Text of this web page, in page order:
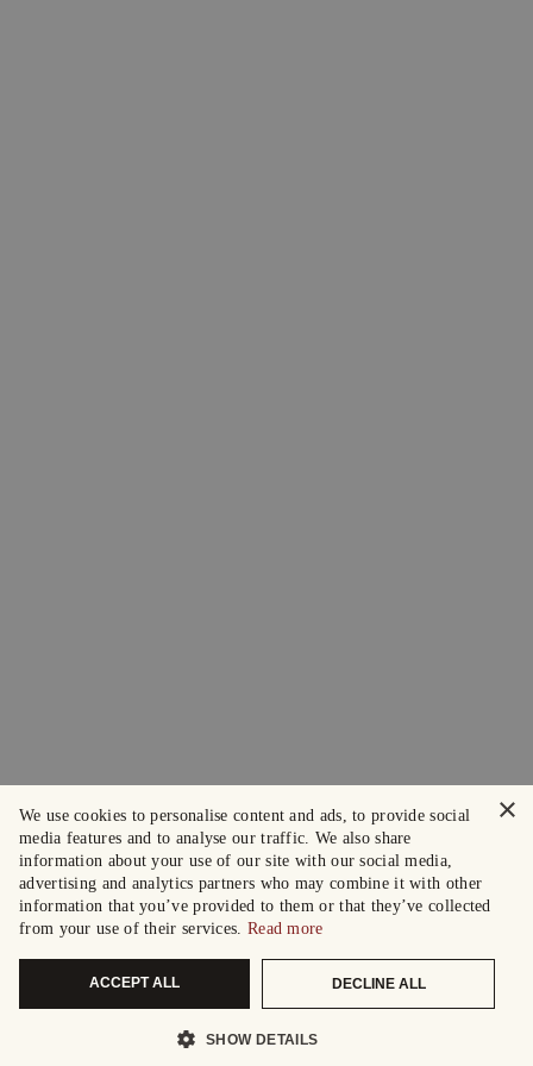
×
We use cookies to personalise content and ads, to provide social
media features and to analyse our traffic. We also share
information about your use of our site with our social media,
advertising and analytics partners who may combine it with other
information that you’ve provided to them or that they’ve collected
from your use of their services. Read more
ACCEPT ALL DECLINE ALL
SHOW DETAILS